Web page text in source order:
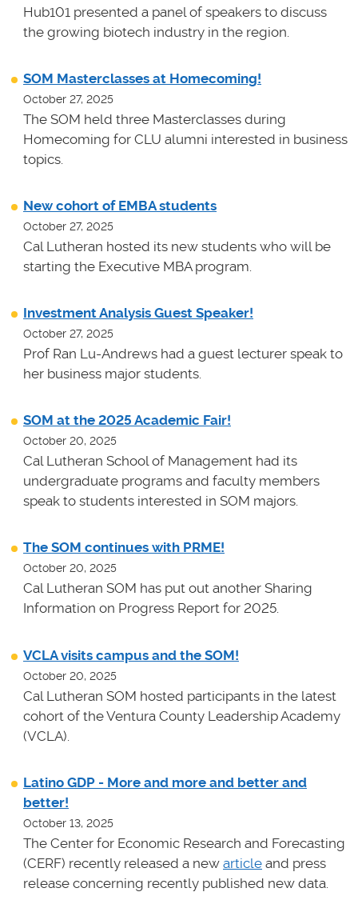
Hub101 presented a panel of speakers to discuss
the growing biotech industry in the region.
SOM Masterclasses at Homecoming!
October 27, 2025
The SOM held three Masterclasses during
Homecoming for CLU alumni interested in business
topics.
New cohort of EMBA students
October 27, 2025
Cal Lutheran hosted its new students who will be
starting the Executive MBA program.
Investment Analysis Guest Speaker!
October 27, 2025
Prof Ran Lu-Andrews had a guest lecturer speak to
her business major students.
SOM at the 2025 Academic Fair!
October 20, 2025
Cal Lutheran School of Management had its
undergraduate programs and faculty members
speak to students interested in SOM majors.
The SOM continues with PRME!
October 20, 2025
Cal Lutheran SOM has put out another Sharing
Information on Progress Report for 2025.
VCLA visits campus and the SOM!
October 20, 2025
Cal Lutheran SOM hosted participants in the latest
cohort of the Ventura County Leadership Academy
(VCLA).
Latino GDP - More and more and better and
better!
October 13, 2025
The Center for Economic Research and Forecasting
(CERF) recently released a new article and press
release concerning recently published new data.